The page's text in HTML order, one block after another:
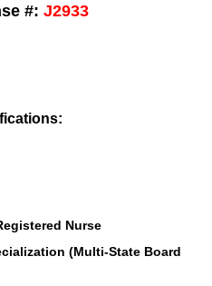
#: J2933
Nurse
(Multi-State Board